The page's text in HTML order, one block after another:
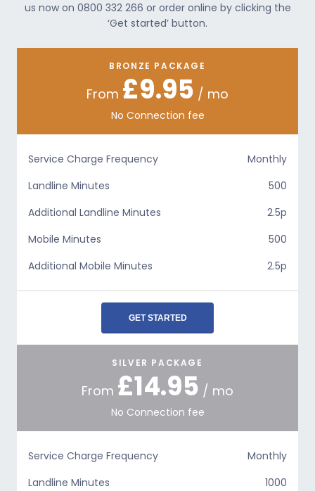
us now on 0800 332 266 or order online by clicking the
‘Get started’ button.
BRONZE PACKAGE
From £9.95 / mo
No Connection fee
Service Charge Frequency
Monthly
Landline Minutes
500
Additional Landline Minutes
2.5p
Mobile Minutes
500
Additional Mobile Minutes
2.5p
GET STARTED
SILVER PACKAGE
From £14.95 / mo
No Connection fee
Service Charge Frequency
Monthly
Landline Minutes
1000